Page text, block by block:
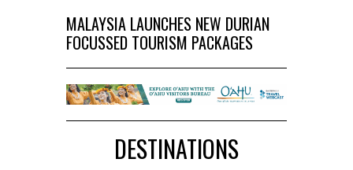
MALAYSIA LAUNCHES NEW DURIAN
FOCUSSED TOURISM PACKAGES
DESTINATIONS